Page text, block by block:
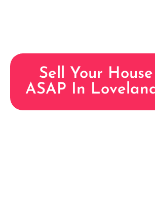
Sell Your
ASAP In